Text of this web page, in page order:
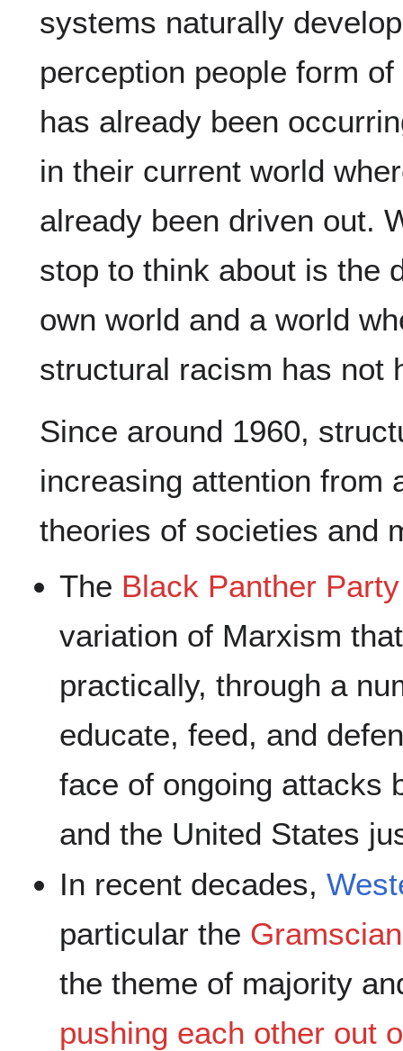
systems naturally
perception people form
has already been
in their current world
already been driven out.
stop to think about is the
own world and a world
structural racism has not
Since around 1960,
increasing attention from
theories of societies and
The Black Panther Party
variation of Marxism
practically, through a
educate, feed, and
face of ongoing attacks
and the United States
In recent decades,
particular the Gramscian
the theme of majority
pushing each other out